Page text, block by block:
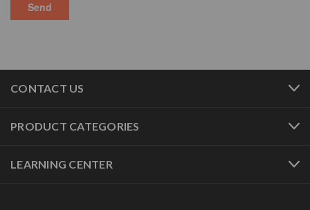
CONTACT US
PRODUCT CATEGORIES
LEARNING CENTER